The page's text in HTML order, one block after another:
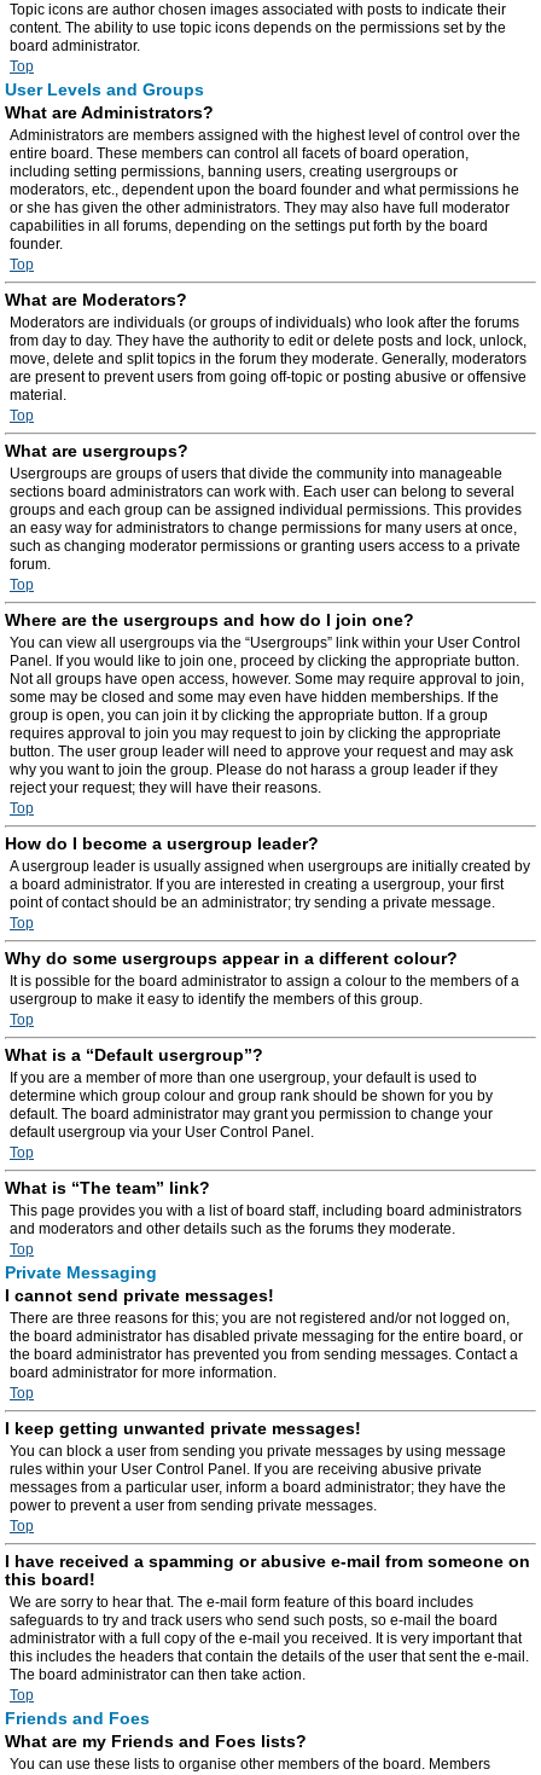
Topic icons are author chosen images associated with posts to indicate their
content. The ability to use topic icons depends on the permissions set by the
board administrator.
Top
User Levels and Groups
What are Administrators?
Administrators are members assigned with the highest level of control over the
entire board. These members can control all facets of board operation,
including setting permissions, banning users, creating usergroups or
moderators, etc., dependent upon the board founder and what permissions he
or she has given the other administrators. They may also have full moderator
capabilities in all forums, depending on the settings put forth by the board
founder.
Top
What are Moderators?
Moderators are individuals (or groups of individuals) who look after the forums
from day to day. They have the authority to edit or delete posts and lock, unlock,
move, delete and split topics in the forum they moderate. Generally, moderators
are present to prevent users from going off-topic or posting abusive or offensive
material.
Top
What are usergroups?
Usergroups are groups of users that divide the community into manageable
sections board administrators can work with. Each user can belong to several
groups and each group can be assigned individual permissions. This provides
an easy way for administrators to change permissions for many users at once,
such as changing moderator permissions or granting users access to a private
forum.
Top
Where are the usergroups and how do I join one?
You can view all usergroups via the “Usergroups” link within your User Control
Panel. If you would like to join one, proceed by clicking the appropriate button.
Not all groups have open access, however. Some may require approval to join,
some may be closed and some may even have hidden memberships. If the
group is open, you can join it by clicking the appropriate button. If a group
requires approval to join you may request to join by clicking the appropriate
button. The user group leader will need to approve your request and may ask
why you want to join the group. Please do not harass a group leader if they
reject your request; they will have their reasons.
Top
How do I become a usergroup leader?
A usergroup leader is usually assigned when usergroups are initially created by
a board administrator. If you are interested in creating a usergroup, your first
point of contact should be an administrator; try sending a private message.
Top
Why do some usergroups appear in a different colour?
It is possible for the board administrator to assign a colour to the members of a
usergroup to make it easy to identify the members of this group.
Top
What is a “Default usergroup”?
If you are a member of more than one usergroup, your default is used to
determine which group colour and group rank should be shown for you by
default. The board administrator may grant you permission to change your
default usergroup via your User Control Panel.
Top
What is “The team” link?
This page provides you with a list of board staff, including board administrators
and moderators and other details such as the forums they moderate.
Top
Private Messaging
I cannot send private messages!
There are three reasons for this; you are not registered and/or not logged on,
the board administrator has disabled private messaging for the entire board, or
the board administrator has prevented you from sending messages. Contact a
board administrator for more information.
Top
I keep getting unwanted private messages!
You can block a user from sending you private messages by using message
rules within your User Control Panel. If you are receiving abusive private
messages from a particular user, inform a board administrator; they have the
power to prevent a user from sending private messages.
Top
I have received a spamming or abusive e-mail from someone on
this board!
We are sorry to hear that. The e-mail form feature of this board includes
safeguards to try and track users who send such posts, so e-mail the board
administrator with a full copy of the e-mail you received. It is very important that
this includes the headers that contain the details of the user that sent the e-mail.
The board administrator can then take action.
Top
Friends and Foes
What are my Friends and Foes lists?
You can use these lists to organise other members of the board. Members